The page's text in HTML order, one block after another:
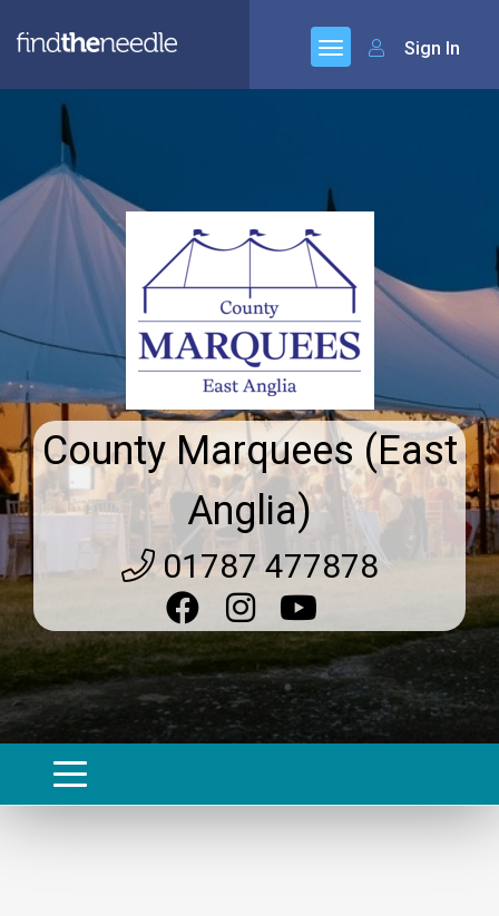
Sign In
County Marquees (East
Anglia)
01787 477878